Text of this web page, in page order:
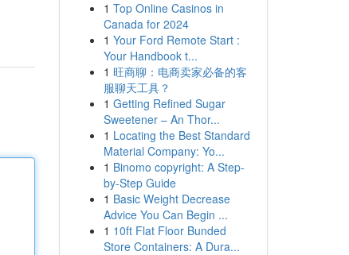
1 Top Online Casinos in
Canada for 2024
1 Your Ford Remote Start :
Your Handbook t...
1 旺商聊：电商卖家必备的客
服聊天工具？
1 Getting Refined Sugar
Sweetener – An Thor...
1 Locating the Best Standard
Material Company: Yo...
1 Binomo copyright: A Step-
by-Step Guide
1 Basic Weight Decrease
Advice You Can Begin ...
1 10ft Flat Floor Bunded
Store Containers: A Dura...